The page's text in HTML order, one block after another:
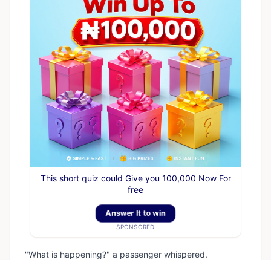
This short quiz could Give you 100,000 Now For
free
Answer It to win
SPONSORED
"What is happening?" a passenger whispered.